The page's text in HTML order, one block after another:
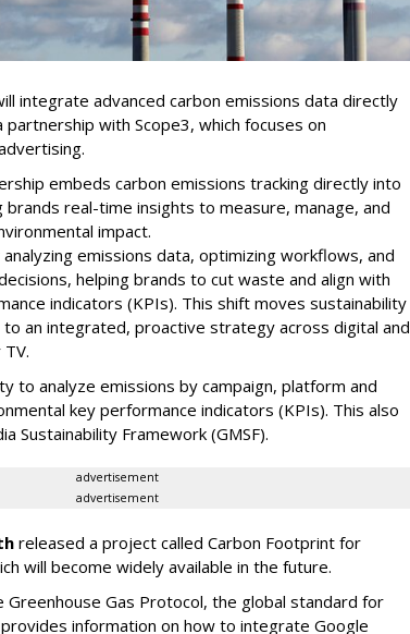
integrate advanced carbon emissions data directly
with Scope3, which focuses on
embeds carbon emissions tracking directly into
real-time insights to measure, manage, and
impact.
emissions data, optimizing workflows, and
helping brands to cut waste and align with
indicators (KPIs). This shift moves sustainability
an integrated, proactive strategy across digital and
to analyze emissions by campaign, platform and
key performance indicators (KPIs). This also
Sustainability Framework (GMSF).
advertisement
advertisement
released a project called Carbon Footprint for
will become widely available in the future.
Greenhouse Gas Protocol, the global standard for
information on how to integrate Google